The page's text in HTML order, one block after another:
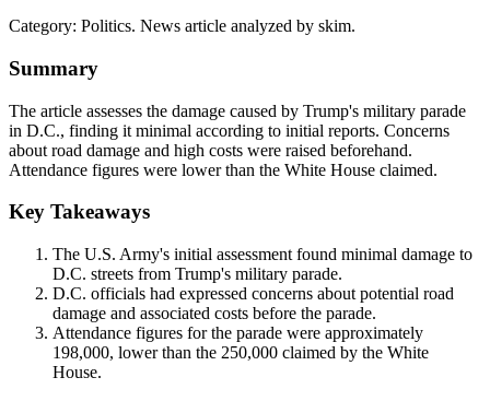
Category: Politics. News article analyzed by skim.
Summary
The article assesses the damage caused by Trump's military parade
in D.C., finding it minimal according to initial reports. Concerns
about road damage and high costs were raised beforehand.
Attendance figures were lower than the White House claimed.
Key Takeaways
The U.S. Army's initial assessment found minimal damage to
D.C. streets from Trump's military parade.
D.C. officials had expressed concerns about potential road
damage and associated costs before the parade.
Attendance figures for the parade were approximately
198,000, lower than the 250,000 claimed by the White
House.